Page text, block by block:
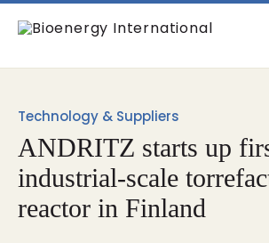
Technology & Suppliers
ANDRITZ starts up
industrial-scale
reactor in Finland